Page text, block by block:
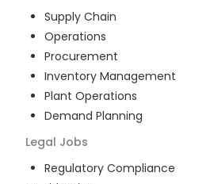
Supply Chain
Operations
Procurement
Inventory Management
Plant Operations
Demand Planning
Legal Jobs
Regulatory Compliance